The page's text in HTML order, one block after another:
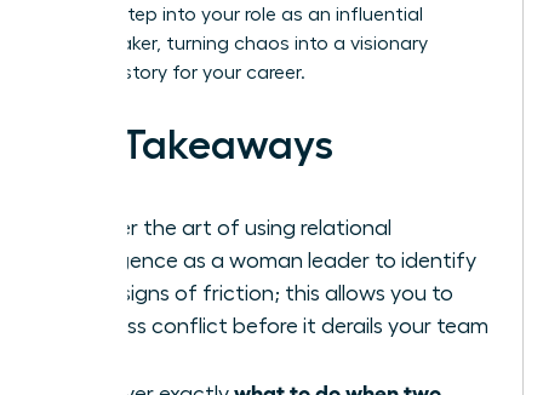
learn to step into your role as an influential
peacemaker, turning chaos into a visionary
success story for your career.
Key Takeaways
Master the art of using relational
intelligence as a woman leader to identify
early signs of friction; this allows you to
address conflict before it derails your team